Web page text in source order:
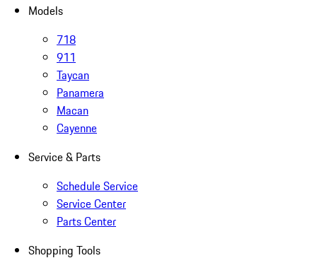
Models
718
911
Taycan
Panamera
Macan
Cayenne
Service & Parts
Schedule Service
Service Center
Parts Center
Shopping Tools